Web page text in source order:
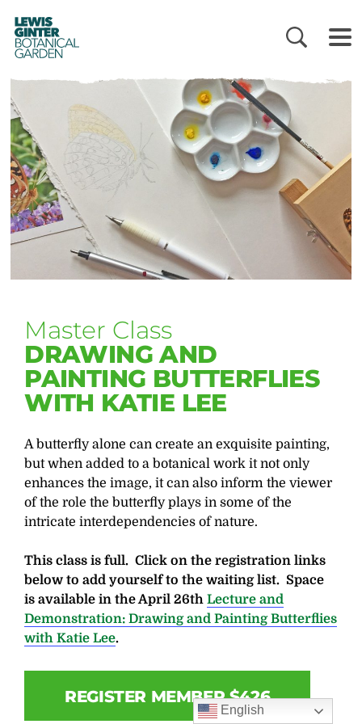
LEWIS
GINTER
BOTANICAL
GARDEN
Master Class
DRAWING AND
PAINTING BUTTERFLIES
WITH KATIE LEE
A butterfly alone can create an exquisite painting,
but when added to a botanical work it not only
enhances the image, it can also inform the viewer
of the role the butterfly plays in some of the
intricate interdependencies of nature.
This class is full. Click on the registration links
below to add yourself to the waiting list. Space
is available in the April 26thLecture and
Demonstration: Drawing and Painting Butterflies
with Katie Lee.
REGISTER MEMBER $426
English